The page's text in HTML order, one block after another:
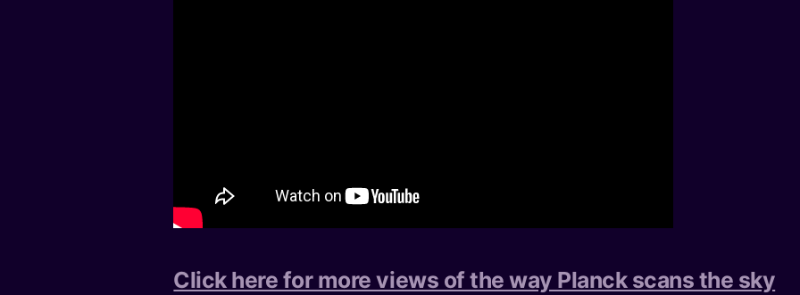
Click here for more views of the way Planck scans the sky